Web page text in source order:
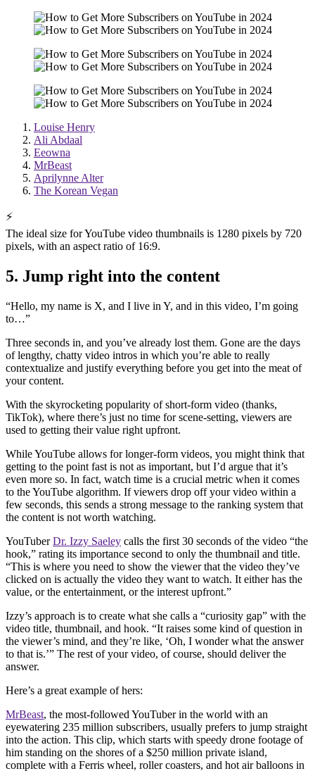
Louise Henry
Ali Abdaal
Eeowna
MrBeast
Aprilynne Alter
The Korean Vegan
⚡
The ideal size for YouTube video thumbnails is 1280 pixels by 720
pixels, with an aspect ratio of 16:9.
5. Jump right into the content
“Hello, my name is X, and I live in Y, and in this video, I’m going
to…”
Three seconds in, and you’ve already lost them. Gone are the days
of lengthy, chatty video intros in which you’re able to really
contextualize and justify everything before you get into the meat of
your content.
With the skyrocketing popularity of short-form video (thanks,
TikTok), where there’s just no time for scene-setting, viewers are
used to getting their value right upfront.
While YouTube allows for longer-form videos, you might think that
getting to the point fast is not as important, but I’d argue that it’s
even more so. In fact, watch time is a crucial metric when it comes
to the YouTube algorithm. If viewers drop off your video within a
few seconds, this sends a strong message to the ranking system that
the content is not worth watching.
YouTuberDr. Izzy Saeley calls the first 30 seconds of the video “the
hook,” rating its importance second to only the thumbnail and title.
“This is where you need to show the viewer that the video they’ve
clicked on is actually the video they want to watch. It either has the
value, or the entertainment, or the interest upfront.”
Izzy’s approach is to create what she calls a “curiosity gap” with the
video title, thumbnail, and hook. “It raises some kind of question in
the viewer’s mind, and they’re like, ‘Oh, I wonder what the answer
to that is.’” The rest of your video, of course, should deliver the
answer.
Here’s a great example of hers:
MrBeast, the most-followed YouTuber in the world with an
eyewatering 235 million subscribers, usually prefers to jump straight
into the action. This clip, which starts with speedy drone footage of
him standing on the shores of a $250 million private island,
complete with a Ferris wheel, roller coasters, and hot air balloons in